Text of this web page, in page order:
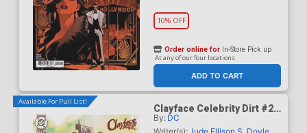
10% OFF
ADD TO CART
Order online for In-Store Pick up
At any of our four locations
Available For Pull List!
Clayface Celebrity Dirt #2
Cover B Variant Mike Del
Mundo Card Stock Cover
By: DC